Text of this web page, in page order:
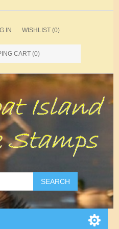
IN WISHLIST (0)
CART (0)
SEARCH